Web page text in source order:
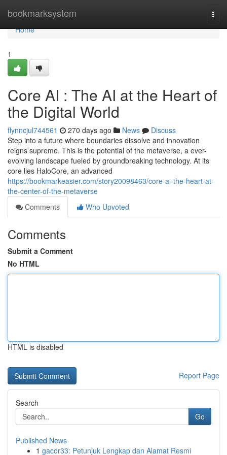
bookmarksystem
Home
Home
1
Core AI : The AI at the Heart of
the Digital World
flynncjul744561 270 days ago News
Discuss
Step into a future where boundaries dissolve and innovation
reigns supreme. This is the potential of the metaverse, a ever-
evolving landscape fueled by groundbreaking technology. At its
core lies HaloCore, an advanced
https://bookmarkeasier.com/story20098463/core-ai-the-heart-at-
the-center-of-the-metaverse
Comments
Who Upvoted
Comments
Submit a Comment
No HTML
HTML is disabled
Report Page
Search
Go
Published News
1 gacor33: Petunjuk Lengkap dan Alamat Resmi